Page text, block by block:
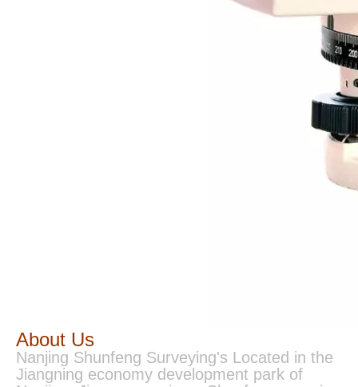
About Us
Nanjing Shunfeng Surveying's Located in the
Jiangning economy development park of